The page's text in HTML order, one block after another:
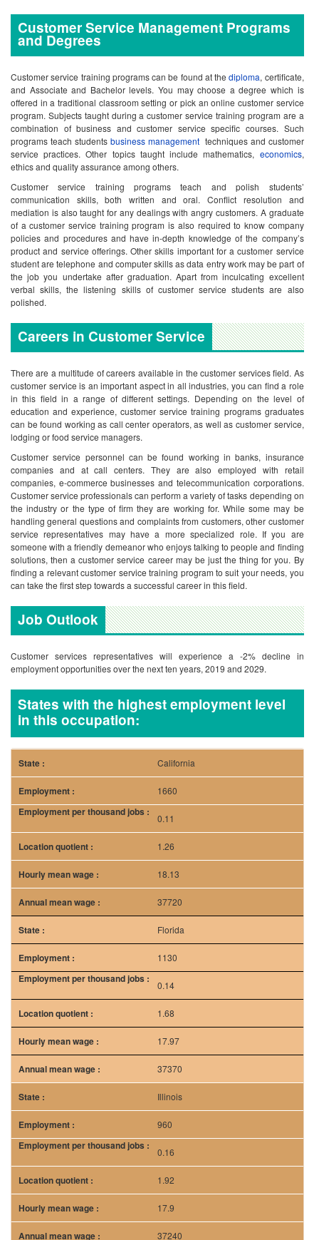
Customer Service Management Programs
and Degrees
Customer service training programs can be found at thediploma, certificate,
and Associate and Bachelor levels. You may choose a degree which is
offered in a traditional classroom setting or pick an online customer service
program. Subjects taught during a customer service training program are a
combination of business and customer service specific courses. Such
programs teach students business management techniques and customer
service practices. Other topics taught include mathematics, economics,
ethics and quality assurance among others.
Customer service training programs teach and polish students’
communication skills, both written and oral. Conflict resolution and
mediation is also taught for any dealings with angry customers. A graduate
of a customer service training program is also required to know company
policies and procedures and have in-depth knowledge of the company’s
product and service offerings. Other skills important for a customer service
student are telephone and computer skills as data entry work may be part of
the job you undertake after graduation. Apart from inculcating excellent
verbal skills, the listening skills of customer service students are also
polished.
Careers in Customer Service
There are a multitude of careers available in the customer services field. As
customer service is an important aspect in all industries, you can find a role
in this field in a range of different settings. Depending on the level of
education and experience, customer service training programs graduates
can be found working as call center operators, as well as customer service,
lodging or food service managers.
Customer service personnel can be found working in banks, insurance
companies and at call centers. They are also employed with retail
companies, e-commerce businesses and telecommunication corporations.
Customer service professionals can perform a variety of tasks depending on
the industry or the type of firm they are working for. While some may be
handling general questions and complaints from customers, other customer
service representatives may have a more specialized role. If you are
someone with a friendly demeanor who enjoys talking to people and finding
solutions, then a customer service career may be just the thing for you. By
finding a relevant customer service training program to suit your needs, you
can take the first step towards a successful career in this field.
Job Outlook
Customer services representatives will experience a -2% decline in
employment opportunities over the next ten years, 2019 and 2029.
States with the highest employment level
in this occupation:
California
1660
0.11
1.26
18.13
37720
Florida
1130
0.14
1.68
17.97
37370
Illinois
960
0.16
1.92
17.9
37240